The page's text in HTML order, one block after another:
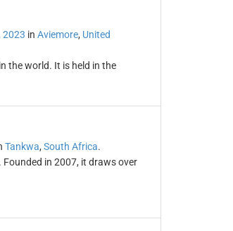
2023 in Aviemore, United
the world. It is held in the
Tankwa, South Africa.
in 2007, it draws over